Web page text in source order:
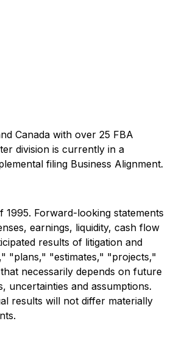
Canada with over 25 FBA
division is currently in a
filing Business Alignment.
Forward-looking statements
earnings, liquidity, cash flow
results of litigation and
"plans," "estimates," "projects,"
necessarily depends on future
uncertainties and assumptions.
results will not differ materially